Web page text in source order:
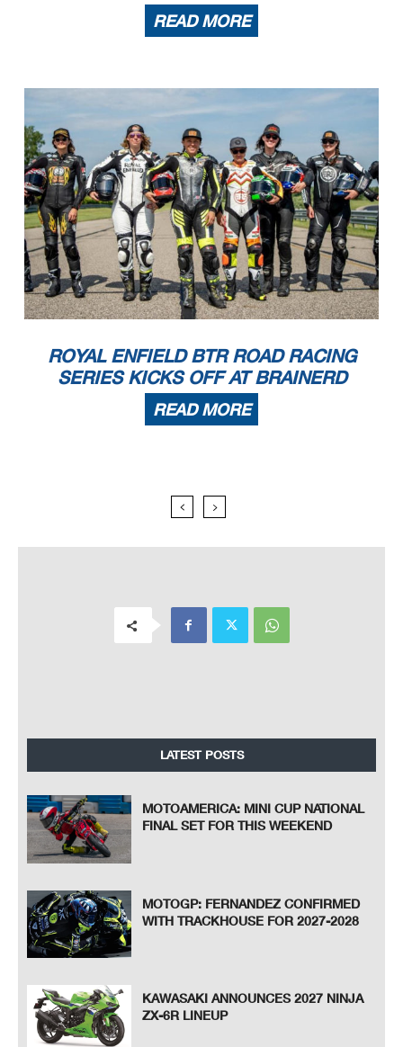
READ MORE
ROYAL ENFIELD BTR ROAD RACING
SERIES KICKS OFF AT BRAINERD
READ MORE
LATEST POSTS
MOTOAMERICA: MINI CUP NATIONAL
FINAL SET FOR THIS WEEKEND
MOTOGP: FERNANDEZ CONFIRMED
WITH TRACKHOUSE FOR 2027-2028
KAWASAKI ANNOUNCES 2027 NINJA
ZX-6R LINEUP